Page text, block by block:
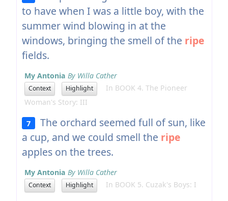
to have when I was a little boy, with the
summer wind blowing in at the
windows, bringing the smell of the ripe
fields.
My Antonia By Willa Cather
Context Highlight
In BOOK 4. The Pioneer
Woman's Story: III
7
The orchard seemed full of sun, like
a cup, and we could smell the ripe
apples on the trees.
My Antonia By Willa Cather
Context Highlight In BOOK 5. Cuzak's Boys: I